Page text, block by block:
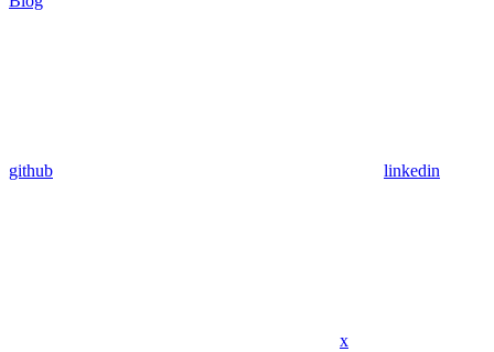
github linkedin
x